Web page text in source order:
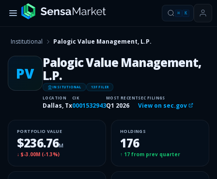
⌘ K
Institutional Palogic Value Management, L.P.
PV
Palogic Value Management,
L.P.
INSITUTIONAL 13F FILER
LOCATION
Dallas, Tx
CIK
0001532943
MOST RECENT
Q1 2026
SEC FILINGS
View on sec.gov
PORTFOLIO VALUE
$236.76M
↓ $-3.00M (-1.3%)
HOLDINGS
176
↑ 17 from prev quarter